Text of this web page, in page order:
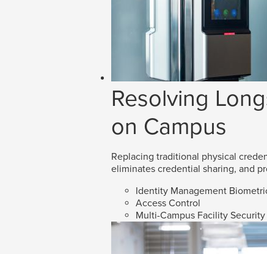
Resolving
on Campus
Replacing traditional physical
eliminates credential sharing, and
Identity Management
Access Control
Multi-Campus Facility Security